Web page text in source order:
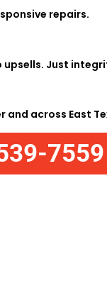
repairs.
upsells. Just
and across East
7559